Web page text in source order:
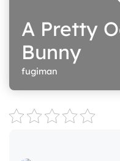
A Pretty
Bunny
fugiman